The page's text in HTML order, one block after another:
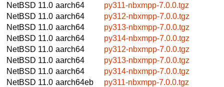
NetBSD 11.0 aarch64
py311-nbxmpp-7.0.0.tgz
NetBSD 11.0 aarch64
py312-nbxmpp-7.0.0.tgz
NetBSD 11.0 aarch64
py313-nbxmpp-7.0.0.tgz
NetBSD 11.0 aarch64
py314-nbxmpp-7.0.0.tgz
NetBSD 11.0 aarch64
py312-nbxmpp-7.0.0.tgz
NetBSD 11.0 aarch64
py313-nbxmpp-7.0.0.tgz
NetBSD 11.0 aarch64
py314-nbxmpp-7.0.0.tgz
NetBSD 11.0 aarch64eb
py311-nbxmpp-7.0.0.tgz